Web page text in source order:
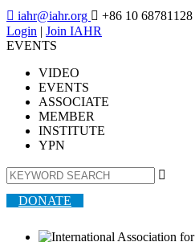
 iahr@iahr.org  +86 10 68781128
Login | Join IAHR
EVENTS
VIDEO
EVENTS
ASSOCIATE
MEMBER
INSTITUTE
YPN

DONATE